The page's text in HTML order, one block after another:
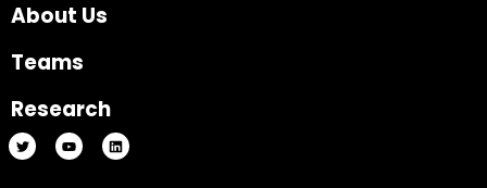
About Us
Teams
Research
T
w
i
Y
o
u
L
i
n